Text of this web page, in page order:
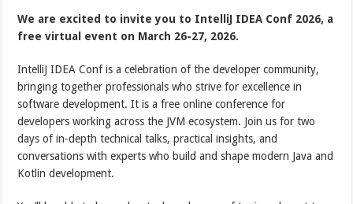
We are excited to invite you to IntelliJ IDEA Conf 2026, a
free virtual event on March 26-27, 2026.
IntelliJ IDEA Conf is a celebration of the developer community,
bringing together professionals who strive for excellence in
software development. It is a free online conference for
developers working across the JVM ecosystem. Join us for two
days of in-depth technical talks, practical insights, and
conversations with experts who build and shape modern Java and
Kotlin development.